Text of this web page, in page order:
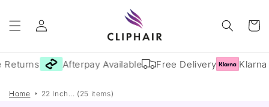
content
Log
in
Cart
Afterpay Available Free Delivery Klarna
Home 22 Inch... (25 items)